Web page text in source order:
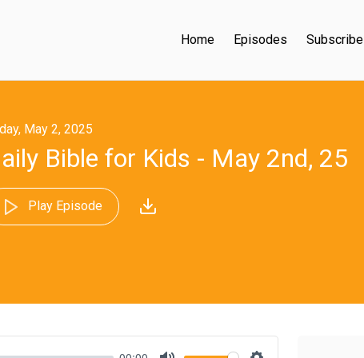
Home Episodes Subscribe
May 2, 2025
Bible for Kids - May 2nd, 25
Play Episode